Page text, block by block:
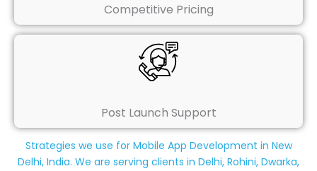
Competitive Pricing
Post Launch Support
Strategies we use for Mobile App Development in New
Delhi, India. We are serving clients in Delhi, Rohini, Dwarka,